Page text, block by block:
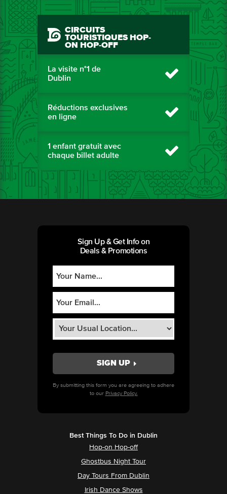
CIRCUITS
TOURISTIQUES HOP-
ON HOP-OFF
La visite n°1 de
Dublin
Réductions exclusives
en ligne
1 enfant gratuit avec
chaque billet adulte
Sign Up & Get Info on
Deals & Promotions
By submitting this form you are agreeing to adhere
to our Privacy Policy.
Best Things To Do in Dublin
Hop-on Hop-off
Ghostbus Night Tour
Day Tours From Dublin
Irish Dance Shows